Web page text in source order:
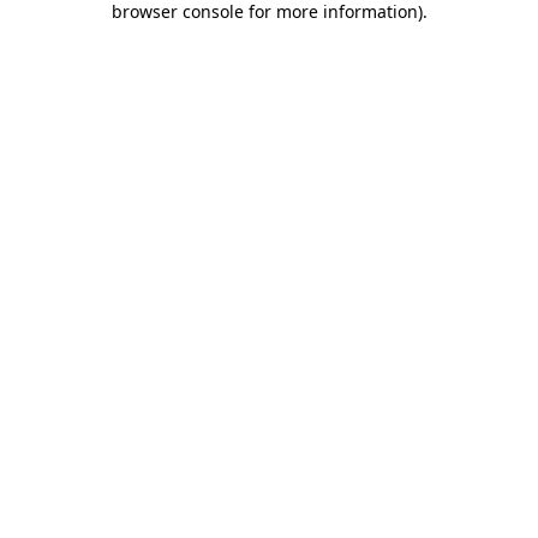
browser console for more information).